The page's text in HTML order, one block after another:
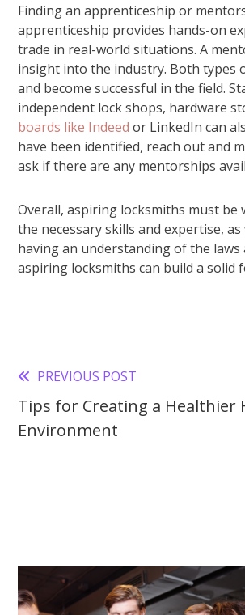
Finding an apprenticeship or
apprenticeship provides hands-on
trade in real-world situations. A
insight into the industry. Both types
and become successful in the field.
independent lock shops, hardware
boards like Indeed or LinkedIn can
have been identified, reach out and
ask if there are any mentorships
Overall, aspiring locksmiths must
the necessary skills and expertise,
having an understanding of the
aspiring locksmiths can build a solid
Read
more
articles
PREVIOUS POST
Tips for Creating a Healthier
Environment